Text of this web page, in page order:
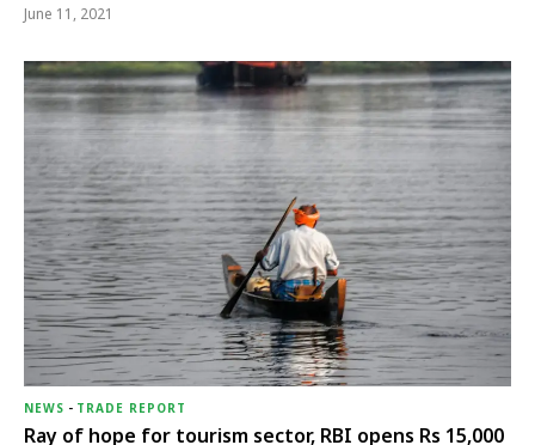
June 11, 2021
NEWS - TRADE REPORT
Ray of hope for tourism sector, RBI opens Rs 15,000